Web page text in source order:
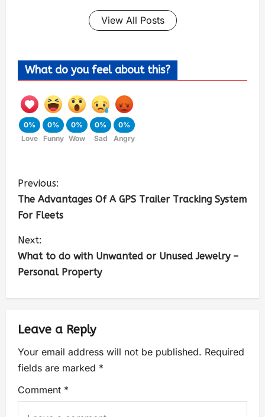
View All Posts
What do you feel about this?
0%
Love
0%
Funny
0%
Wow
0%
Sad
0%
Angry
Previous:
The Advantages Of A GPS Trailer Tracking System
For Fleets
Next:
What to do with Unwanted or Unused Jewelry –
Personal Property
Leave a Reply
Your email address will not be published. Required
fields are marked *
Comment *